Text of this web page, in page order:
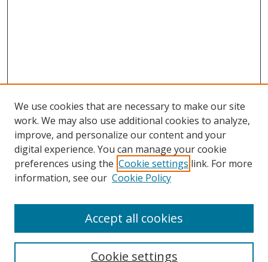
Search
We use cookies that are necessary to make our site
work. We may also use additional cookies to analyze,
improve, and personalize our content and your
digital experience. You can manage your cookie
preferences using the Cookie settings link. For more
information, see our Cookie Policy
Cookie settings
Accept all cookies